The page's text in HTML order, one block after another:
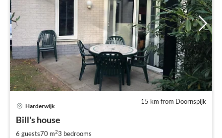
15 km from Doornspijk
Harderwijk
Bill's house
6 guests70 m23 bedrooms